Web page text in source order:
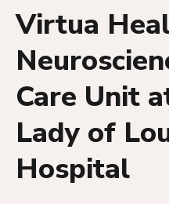
Virtua
Care Unit
Lady of
Hospital